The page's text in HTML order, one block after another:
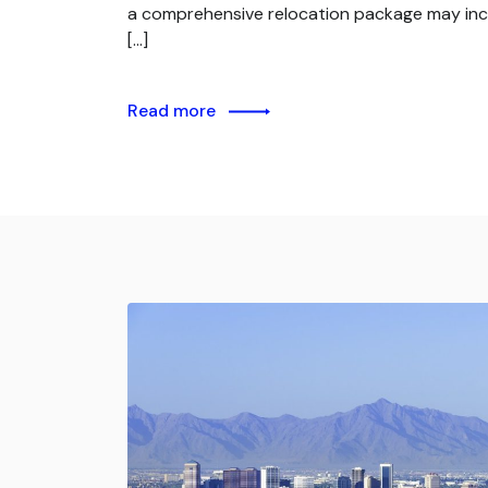
a comprehensive relocation package may
[…]
Read more